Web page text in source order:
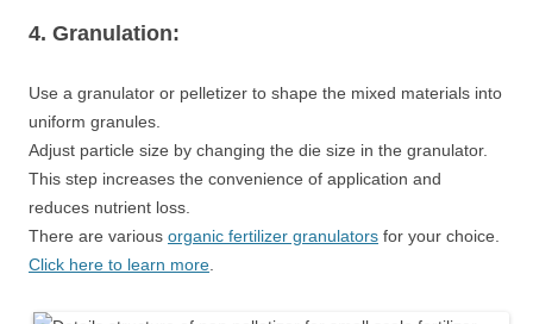
4. Granulation:
Use a granulator or pelletizer to shape the mixed materials into
uniform granules.
Adjust particle size by changing the die size in the granulator.
This step increases the convenience of application and
reduces nutrient loss.
There are various organic fertilizer granulators for your choice.
Click here to learn more